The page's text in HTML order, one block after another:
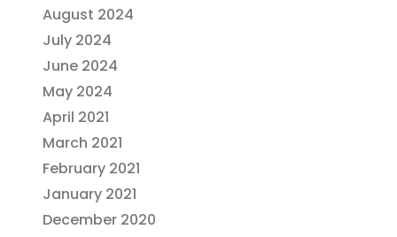
August 2024
July 2024
June 2024
May 2024
April 2021
March 2021
February 2021
January 2021
December 2020